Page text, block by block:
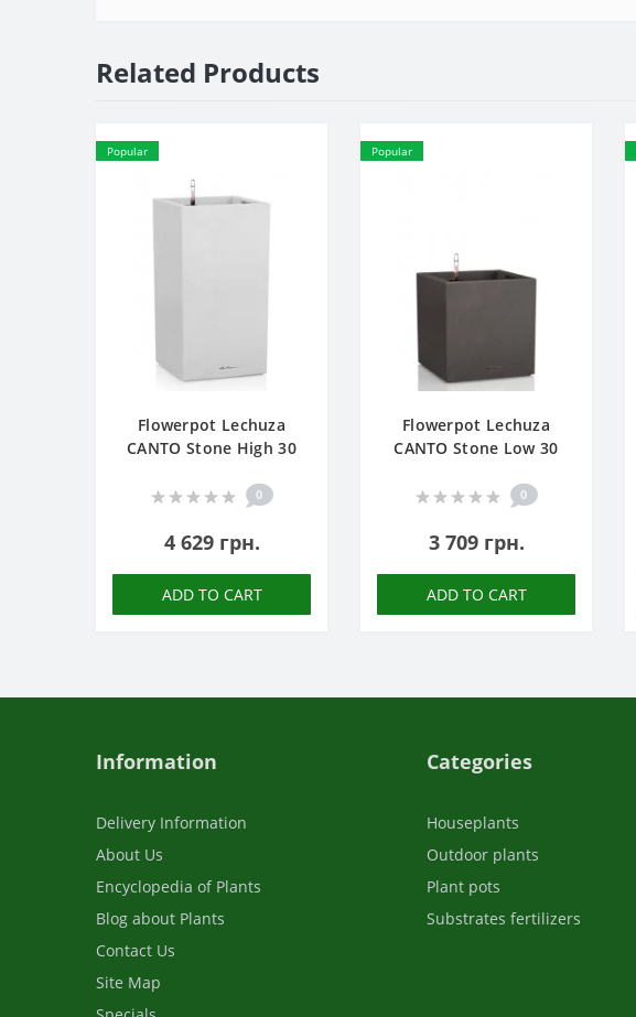
Related Products
Popular
Flowerpot Lechuza
CANTO Stone High 30
0
4 629 грн.
ADD TO CART
Popular
Flowerpot Lechuza
CANTO Stone Low 30
0
3 709 грн.
ADD TO CART
Information
Delivery Information
About Us
Encyclopedia of Plants
Blog about Plants
Contact Us
Site Map
Categories
Houseplants
Outdoor plants
Plant pots
Substrates fertilizers